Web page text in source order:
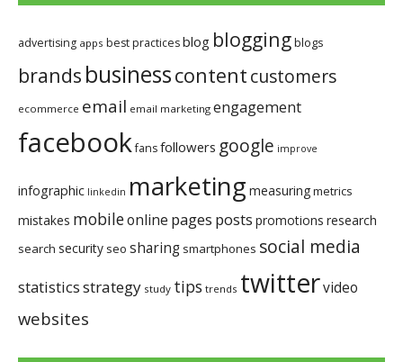
advertising apps best practicesblog bloggingblogs
brands businesscontentcustomers
ecommerce email email marketing engagement
facebookfansfollowers google improve
infographic linkedin marketing measuringmetrics
mistakes mobileonline pages posts promotions research
search security seo sharing smartphones social media
statisticsstrategy study tips trends twittervideo
websites